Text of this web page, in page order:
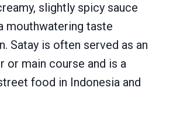
slightly spicy sauce
mouthwatering taste
Satay is often served as an
or main course and is a
food in Indonesia and